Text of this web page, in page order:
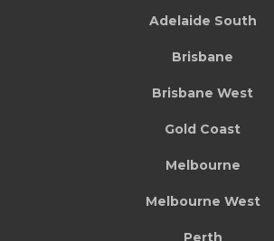
Adelaide South
Brisbane
Brisbane West
Gold Coast
Melbourne
Melbourne West
Perth